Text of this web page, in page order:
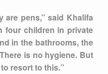
are pens,” said Khalifa
four children in private
in the bathrooms, the
is no hygiene. But
resort to this.”